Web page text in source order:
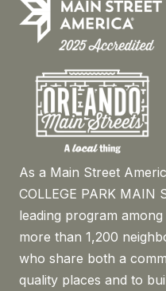
As a Main Street
COLLEGE PARK MAIN
leading program
more than 1,200
who share both a
quality places and to